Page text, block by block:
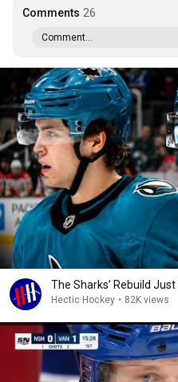
Comments 26
Comment...
The Sharks’ Rebuild
Hectic Hockey • 82K views